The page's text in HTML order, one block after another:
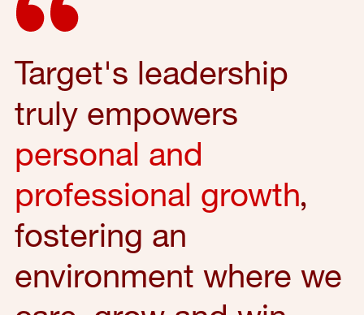
Target's leadership
truly empowers
personal and
professional growth,
fostering an
environment where we